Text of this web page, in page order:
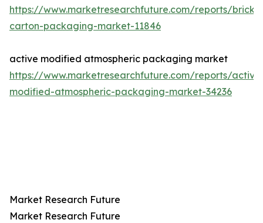
https://www.marketresearchfuture.com/reports/brick-
carton-packaging-market-11846
active modified atmospheric packaging market
https://www.marketresearchfuture.com/reports/
modified-atmospheric-packaging-market-34236
Market Research Future
Market Research Future